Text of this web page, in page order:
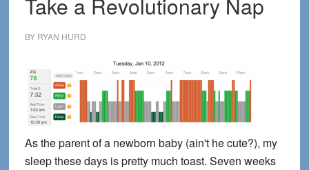
BY RYAN HURD
As the parent of a newborn baby (ain't he cute?), my
sleep these days is pretty much toast. Seven weeks